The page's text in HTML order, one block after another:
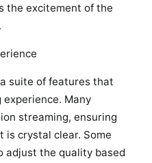
the excitement of the
suite of features that
Many
streaming, ensuring
is crystal clear. Some
adjust the quality based